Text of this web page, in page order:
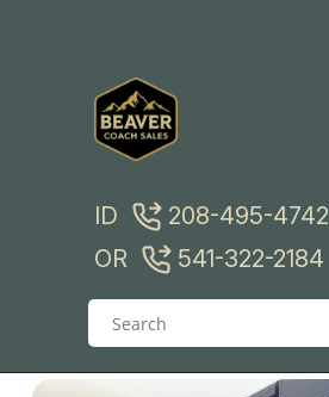
ID
208-495-4742
OR
541-322-2184